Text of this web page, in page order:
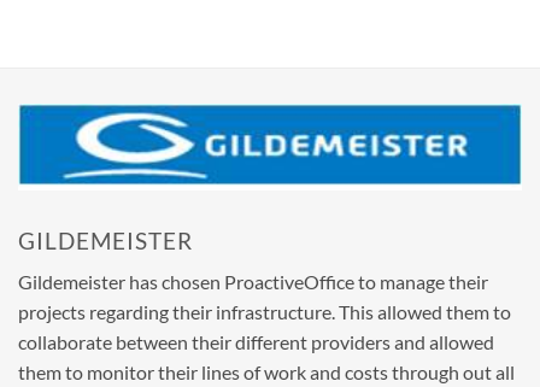
GILDEMEISTER
Gildemeister has chosen ProactiveOffice to manage their
projects regarding their infrastructure. This allowed them to
collaborate between their different providers and allowed
them to monitor their lines of work and costs through out all